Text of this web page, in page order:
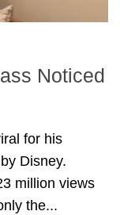
Noticed
for his
Disney.
million views
the...